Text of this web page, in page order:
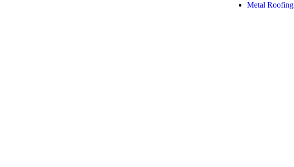
Metal Roofing